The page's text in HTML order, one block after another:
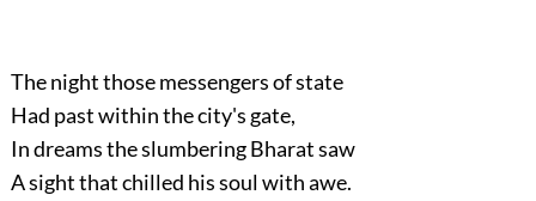
The night those messengers of state
Had past within the city's gate,
In dreams the slumbering Bharat saw
A sight that chilled his soul with awe.